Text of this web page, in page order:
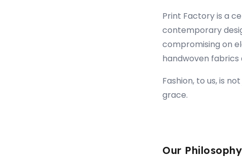
Print Factory is a
contemporary
compromising on
handwoven
Fashion, to us, is
grace.
Our Philosophy